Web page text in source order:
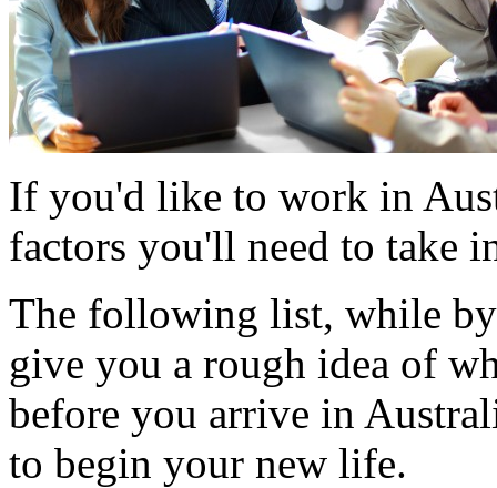
If you'd like to work in
factors you'll need to take
The following list, while
give you a rough idea of
before you arrive in
to begin your new life.